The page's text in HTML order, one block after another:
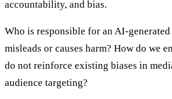
accountability, and bias.
Who is responsible for an AI-generated
misleads or causes harm? How do we
do not reinforce existing biases in
audience targeting?